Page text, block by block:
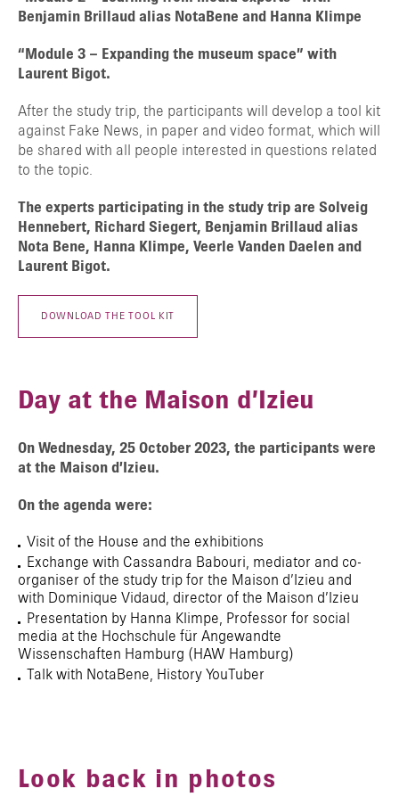
TAPER ENTRER POUR RECHERCHER OU ESC POUR FERMER
Benjamin Brillaud alias NotaBene and Hanna Klimpe
“Module 3 – Expanding the museum space” with
Laurent Bigot.
After the study trip, the participants will develop a tool kit
against Fake News, in paper and video format, which will
be shared with all people interested in questions related
to the topic.
The experts participating in the study trip are Solveig
Hennebert, Richard Siegert, Benjamin Brillaud alias
Nota Bene, Hanna Klimpe, Veerle Vanden Daelen and
Laurent Bigot.
DOWNLOAD THE TOOL KIT
Day at the Maison d’Izieu
On Wednesday, 25 October 2023, the participants were
at the Maison d’Izieu.
On the agenda were:
Visit of the House and the exhibitions
Exchange with Cassandra Babouri, mediator and co-
organiser of the study trip for the Maison d’Izieu and
with Dominique Vidaud, director of the Maison d’Izieu
Presentation by Hanna Klimpe, Professor for social
media at the Hochschule für Angewandte
Wissenschaften Hamburg (HAW Hamburg)
Talk with NotaBene, History YouTuber
Look back in photos